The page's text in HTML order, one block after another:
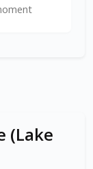
(Lake